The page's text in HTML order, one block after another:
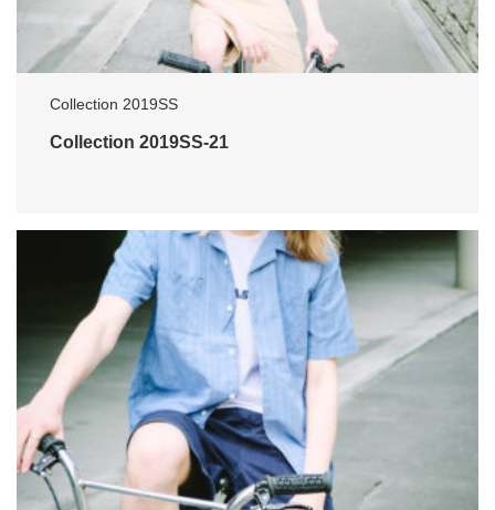
Collection 2019SS
Collection 2019SS-21